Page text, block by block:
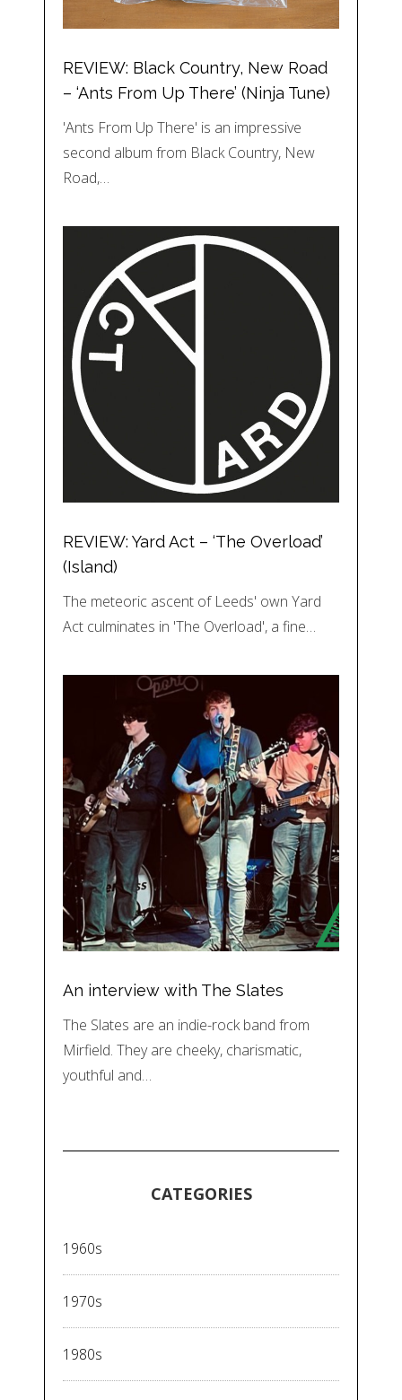
REVIEW: Black Country, New Road
– ‘Ants From Up There’ (Ninja Tune)
'Ants From Up There' is an impressive
second album from Black Country, New
Road,…
REVIEW: Yard Act – ‘The Overload’
(Island)
The meteoric ascent of Leeds' own Yard
Act culminates in 'The Overload', a fine…
An interview with The Slates
The Slates are an indie-rock band from
Mirfield. They are cheeky, charismatic,
youthful and…
CATEGORIES
1960s
1970s
1980s